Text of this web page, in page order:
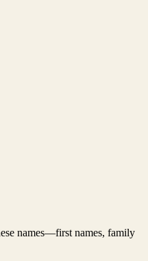
names—first names, family